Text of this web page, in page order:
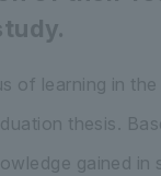
of learning in
thesis.
gained in